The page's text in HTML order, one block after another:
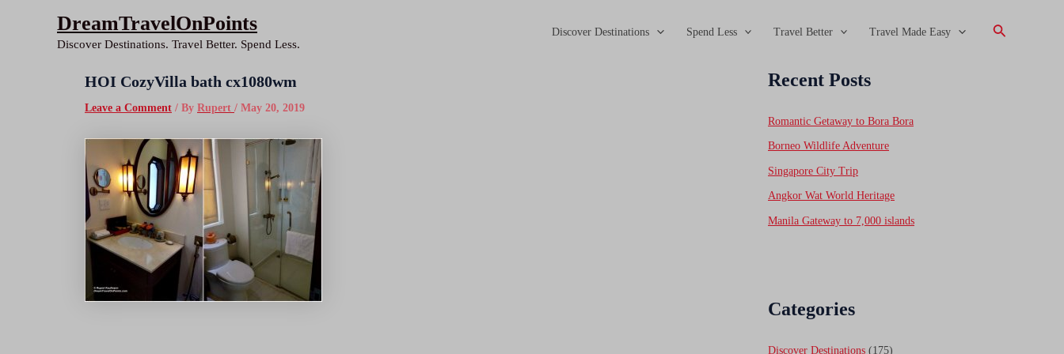
DreamTravelOnPoints
Discover Destinations. Travel Better. Spend Less.
Discover Destinations Spend Less Travel Better Travel Made Easy Search
HOI CozyVilla bath cx1080wm
Leave a Comment / By Rupert / May 20, 2019
Recent Posts
Romantic Getaway to Bora Bora
Borneo Wildlife Adventure
Singapore City Trip
Angkor Wat World Heritage
Manila Gateway to 7,000 islands
Categories
Discover Destinations (175)